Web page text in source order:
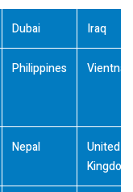
Dubai Iraq
Philippines
Nepal
United
Kingdom